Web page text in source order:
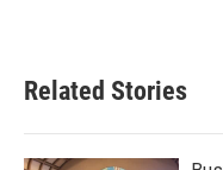
Related Stories